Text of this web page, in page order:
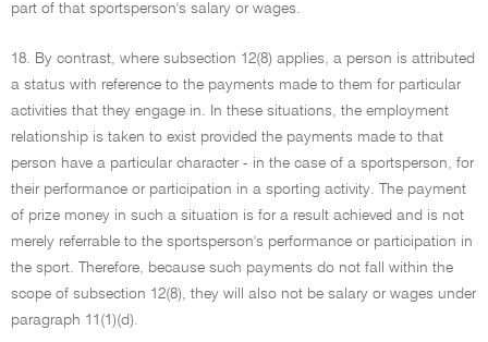
part of that sportsperson's salary or wages.
18. By contrast, where subsection 12(8) applies, a person is attributed
a status with reference to the payments made to them for particular
activities that they engage in. In these situations, the employment
relationship is taken to exist provided the payments made to that
person have a particular character - in the case of a sportsperson, for
their performance or participation in a sporting activity. The payment
of prize money in such a situation is for a result achieved and is not
merely referrable to the sportsperson's performance or participation in
the sport. Therefore, because such payments do not fall within the
scope of subsection 12(8), they will also not be salary or wages under
paragraph 11(1)(d).